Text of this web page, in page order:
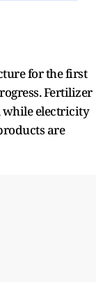
for the first
Fertilizer
while electricity
are